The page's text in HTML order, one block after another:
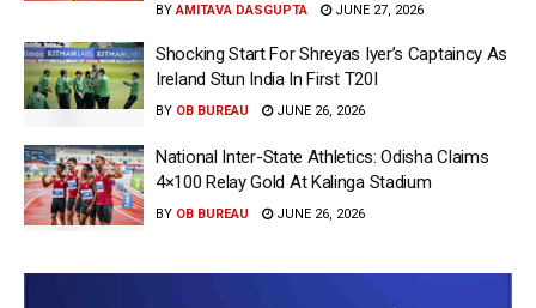
BY AMITAVA DASGUPTA JUNE 27, 2026
Shocking Start For Shreyas Iyer’s Captaincy As
Ireland Stun India In First T20I
BY OB BUREAU JUNE 26, 2026
National Inter-State Athletics: Odisha Claims
4×100 Relay Gold At Kalinga Stadium
BY OB BUREAU JUNE 26, 2026